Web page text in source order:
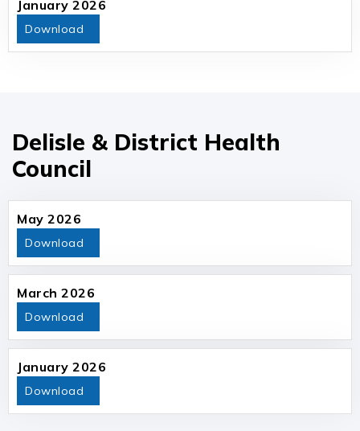
January 2026
Download
Delisle & District Health
Council
May 2026
Download
March 2026
Download
January 2026
Download